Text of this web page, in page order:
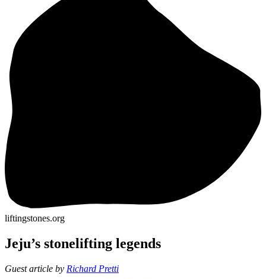
liftingstones.org
Jeju’s stonelifting legends
Guest article by Richard Pretti